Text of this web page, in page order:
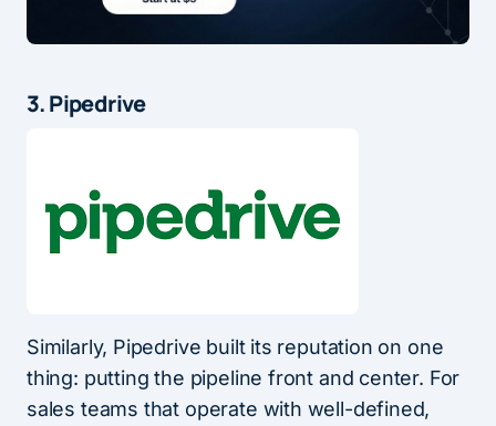
3. Pipedrive
Similarly, Pipedrive built its reputation on one
thing: putting the pipeline front and center. For
sales teams that operate with well-defined,